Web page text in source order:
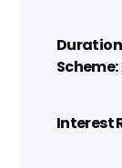
Scheme:
Interest